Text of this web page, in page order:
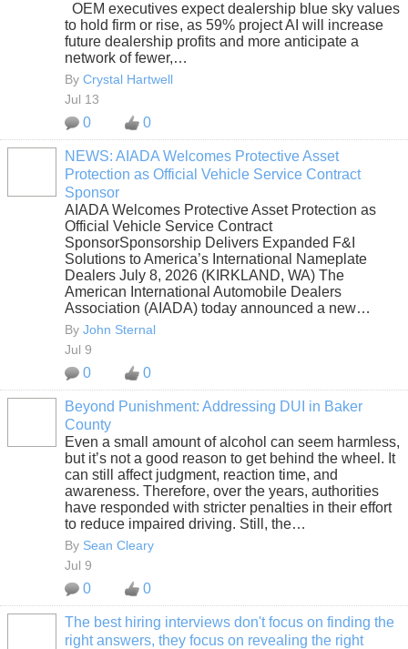
OEM executives expect dealership blue sky values
to hold firm or rise, as 59% project AI will increase
future dealership profits and more anticipate a
network of fewer,…
By Crystal Hartwell
Jul 13
0 0
NEWS: AIADA Welcomes Protective Asset
Protection as Official Vehicle Service Contract
Sponsor
AIADA Welcomes Protective Asset Protection as
Official Vehicle Service Contract
SponsorSponsorship Delivers Expanded F&I
Solutions to America’s International Nameplate
Dealers July 8, 2026 (KIRKLAND, WA) The
American International Automobile Dealers
Association (AIADA) today announced a new…
By John Sternal
Jul 9
0 0
Beyond Punishment: Addressing DUI in Baker
County
Even a small amount of alcohol can seem harmless,
but it’s not a good reason to get behind the wheel. It
can still affect judgment, reaction time, and
awareness. Therefore, over the years, authorities
have responded with stricter penalties in their effort
to reduce impaired driving. Still, the…
By Sean Cleary
Jul 9
0 0
The best hiring interviews don't focus on finding the
right answers, they focus on revealing the right